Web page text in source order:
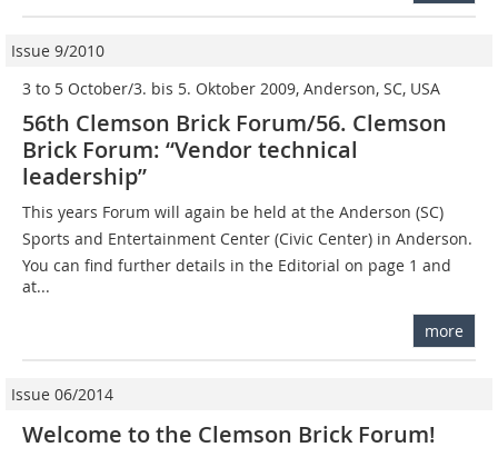
Issue 9/2010
3 to 5 October/3. bis 5. Oktober 2009, Anderson, SC, USA
56th Clemson Brick Forum/56. Clemson
Brick Forum: “Vendor technical
leadership”
This years Forum will again be held at the Anderson (SC)
Sports and Entertainment Center (Civic Center) in Anderson.
You can find further details in the Editorial on page 1 and
at...
more
Issue 06/2014
Welcome to the Clemson Brick Forum!